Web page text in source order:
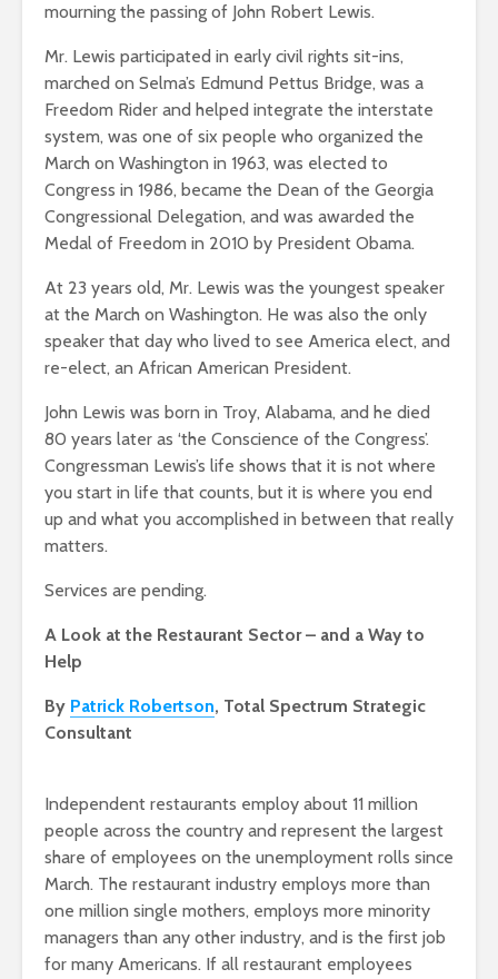
mourning the passing of John Robert Lewis.
Mr. Lewis participated in early civil rights sit-ins,
marched on Selma’s Edmund Pettus Bridge, was a
Freedom Rider and helped integrate the interstate
system, was one of six people who organized the
March on Washington in 1963, was elected to
Congress in 1986, became the Dean of the Georgia
Congressional Delegation, and was awarded the
Medal of Freedom in 2010 by President Obama.
At 23 years old, Mr. Lewis was the youngest speaker
at the March on Washington. He was also the only
speaker that day who lived to see America elect, and
re-elect, an African American President.
John Lewis was born in Troy, Alabama, and he died
80 years later as ‘the Conscience of the Congress’.
Congressman Lewis’s life shows that it is not where
you start in life that counts, but it is where you end
up and what you accomplished in between that really
matters.
Services are pending.
A Look at the Restaurant Sector – and a Way to
Help
By Patrick Robertson, Total Spectrum Strategic
Consultant
Independent restaurants employ about 11 million
people across the country and represent the largest
share of employees on the unemployment rolls since
March. The restaurant industry employs more than
one million single mothers, employs more minority
managers than any other industry, and is the first job
for many Americans. If all restaurant employees